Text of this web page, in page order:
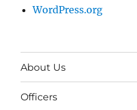
WordPress.org
About Us
Officers